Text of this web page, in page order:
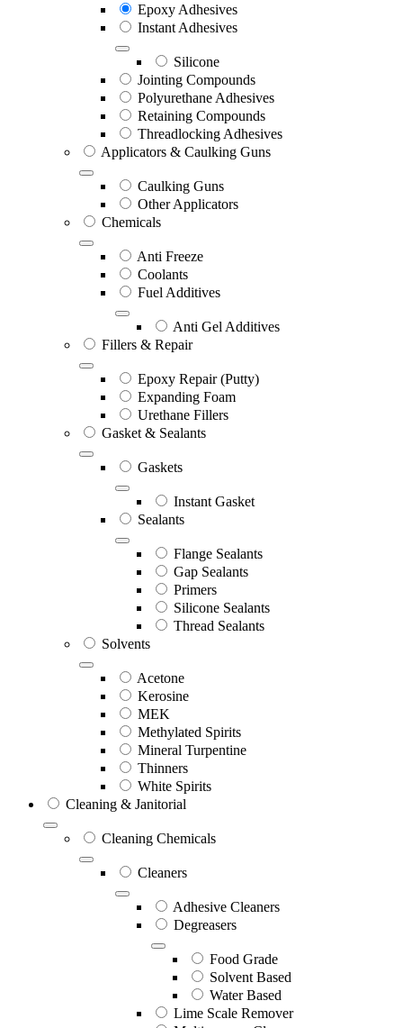
Epoxy Adhesives
Instant Adhesives
Silicone
Jointing Compounds
Polyurethane Adhesives
Retaining Compounds
Threadlocking Adhesives
Applicators & Caulking Guns
Caulking Guns
Other Applicators
Chemicals
Anti Freeze
Coolants
Fuel Additives
Anti Gel Additives
Fillers & Repair
Epoxy Repair (Putty)
Expanding Foam
Urethane Fillers
Gasket & Sealants
Gaskets
Instant Gasket
Sealants
Flange Sealants
Gap Sealants
Primers
Silicone Sealants
Thread Sealants
Solvents
Acetone
Kerosine
MEK
Methylated Spirits
Mineral Turpentine
Thinners
White Spirits
Cleaning & Janitorial
Cleaning Chemicals
Cleaners
Adhesive Cleaners
Degreasers
Food Grade
Solvent Based
Water Based
Lime Scale Remover